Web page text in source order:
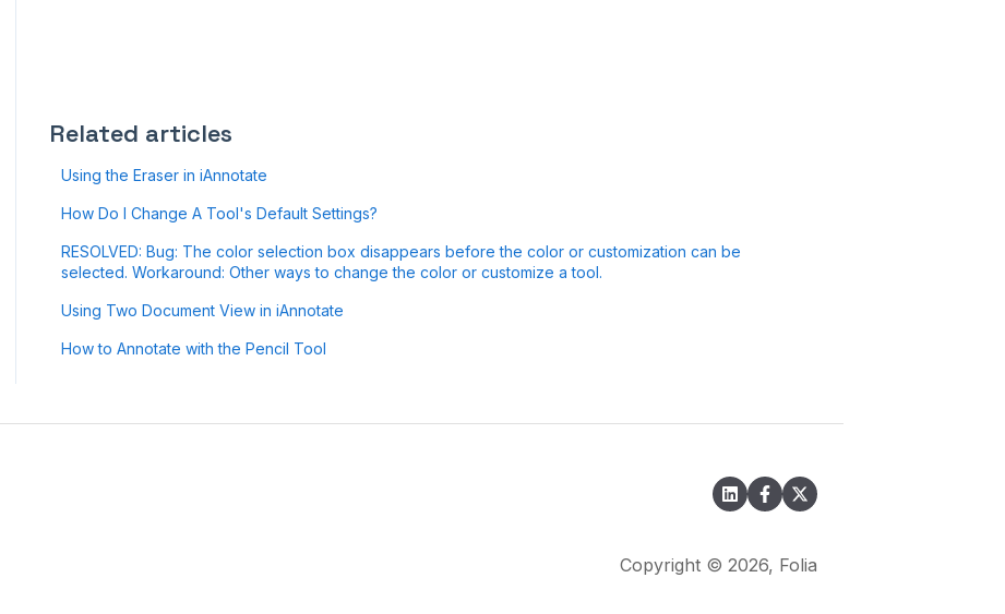
Related articles
Using the Eraser in iAnnotate
How Do I Change A Tool's Default Settings?
RESOLVED: Bug: The color selection box disappears before the color or customization can be
selected. Workaround: Other ways to change the color or customize a tool.
Using Two Document View in iAnnotate
How to Annotate with the Pencil Tool
Copyright © 2026, Folia